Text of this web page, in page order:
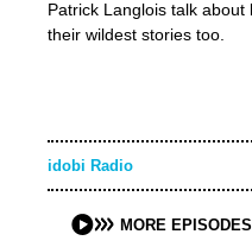
Patrick Langlois talk
their wildest stories too.
idobi Radio
MORE EPISODES